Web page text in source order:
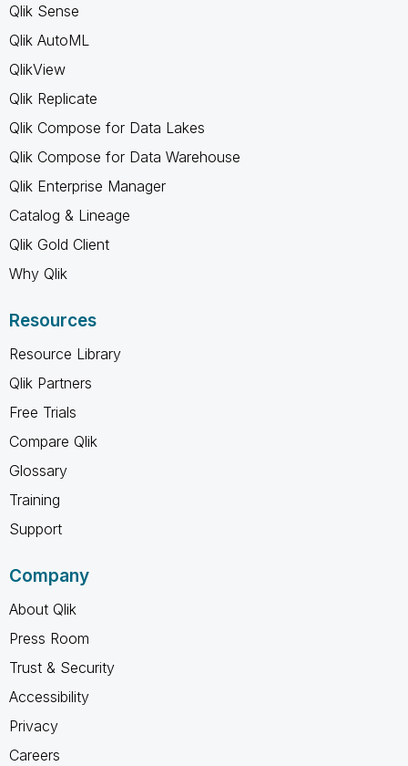
Qlik Sense
Qlik AutoML
QlikView
Qlik Replicate
Qlik Compose for Data Lakes
Qlik Compose for Data Warehouse
Qlik Enterprise Manager
Catalog & Lineage
Qlik Gold Client
Why Qlik
Resources
Resource Library
Qlik Partners
Free Trials
Compare Qlik
Glossary
Training
Support
Company
About Qlik
Press Room
Trust & Security
Accessibility
Privacy
Careers